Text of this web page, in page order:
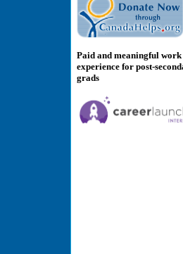
Paid and meaningful work
experience for post-
grads